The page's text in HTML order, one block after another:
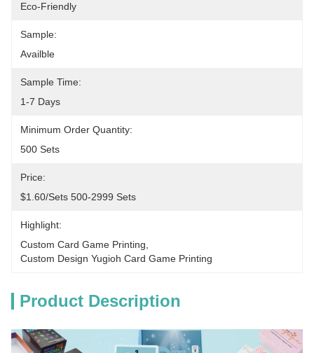
Eco-Friendly
Sample:
Availble
Sample Time:
1-7 Days
Minimum Order Quantity:
500 Sets
Price:
$1.60/sets 500-2999 Sets
Highlight:
Custom Card Game Printing
Custom Design Yugioh Card Game Printing
Product Description